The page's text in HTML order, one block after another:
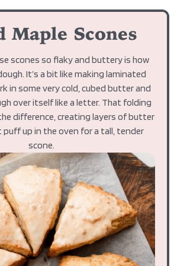
Maple Scones
scones so flaky and buttery is how
It’s a bit like making laminated
in some very cold, cubed butter and
over itself like a letter. That folding
difference, creating layers of butter
up in the oven for a tall, tender
scone.